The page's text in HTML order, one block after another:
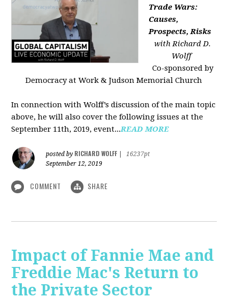
Trade Wars:
Causes,
Prospects, Risks
with Richard D.
Wolff
Co-sponsored by
Democracy at Work & Judson Memorial Church
In connection with Wolff’s discussion of the main topic
above, he will also cover the following issues at the
September 11th, 2019, event...READ MORE
posted by RICHARD WOLFF
16237pt
September 12, 2019
COMMENT SHARE
Impact of Fannie Mae and
Freddie Mac's Return to
the Private Sector